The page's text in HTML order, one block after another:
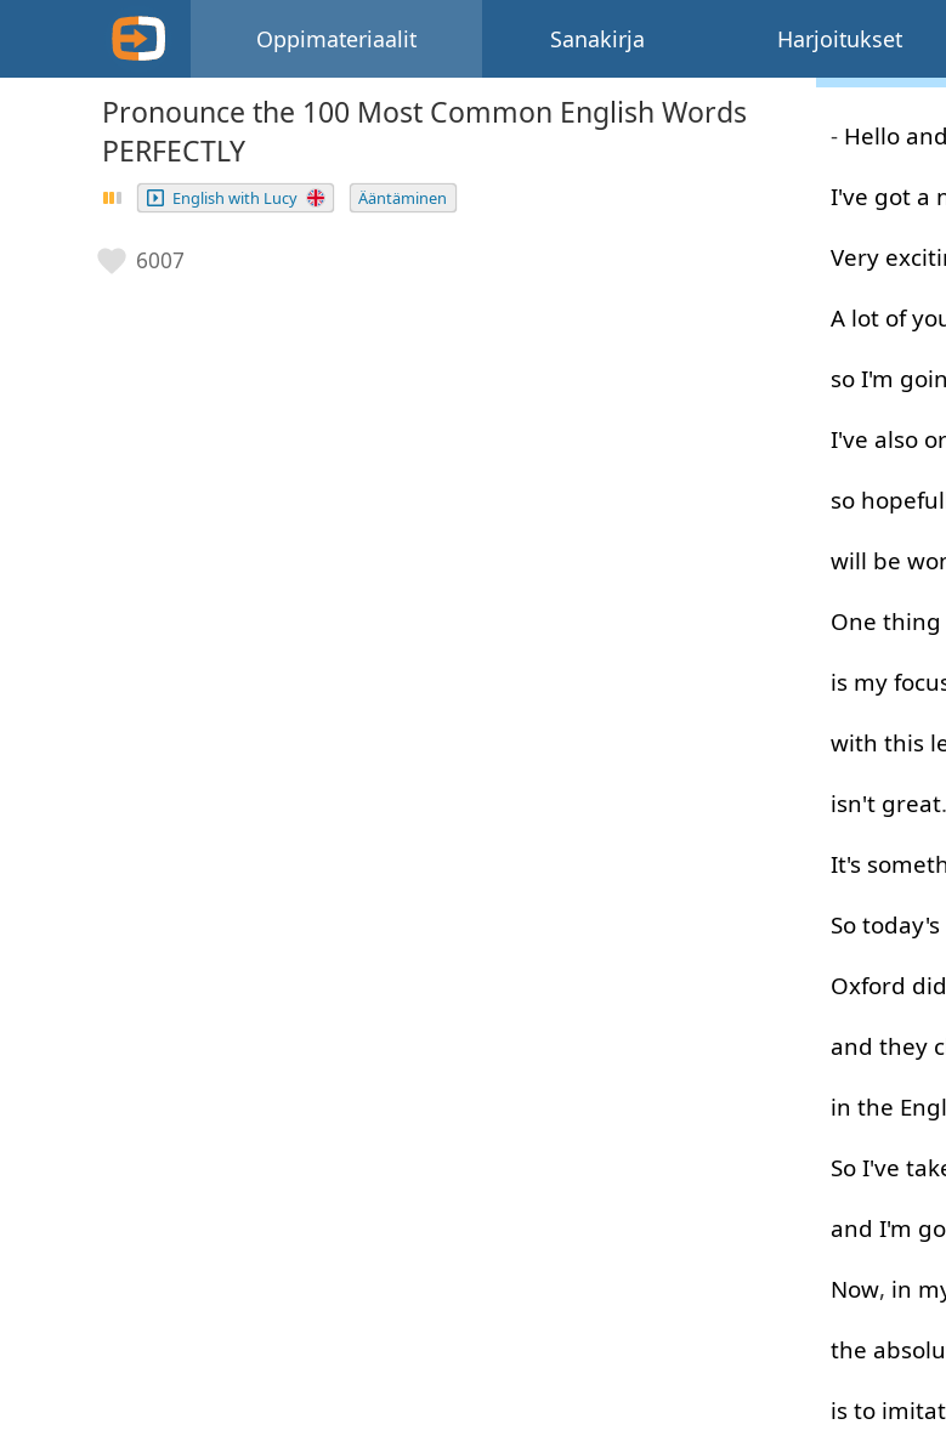
Oppimateriaalit Sanakirja Harjoitukset
Pronounce the 100 Most Common English Words
PERFECTLY
English with Lucy Ääntäminen
6007
- Hello and
I've got a
Very
A lot of
so I'm
I've also
so
will be
One thing
is my
with this
isn't great.
It's
So today's
Oxford did
and they
in the
So I've
and I'm
Now, in
the
is to